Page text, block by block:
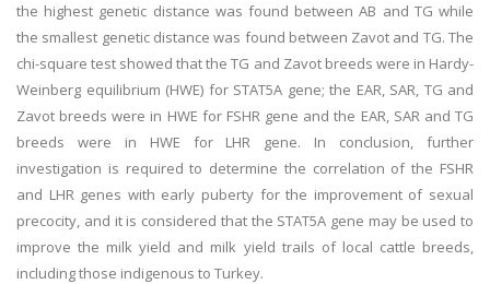
the highest genetic distance was found between AB and TG while
the smallest genetic distance was found between Zavot and TG. The
chi-square test showed that the TG and Zavot breeds were in Hardy-
Weinberg equilibrium (HWE) for STAT5A gene; the EAR, SAR, TG and
Zavot breeds were in HWE for FSHR gene and the EAR, SAR and TG
breeds were in HWE for LHR gene. In conclusion, further
investigation is required to determine the correlation of the FSHR
and LHR genes with early puberty for the improvement of sexual
precocity, and it is considered that the STAT5A gene may be used to
improve the milk yield and milk yield trails of local cattle breeds,
including those indigenous to Turkey.